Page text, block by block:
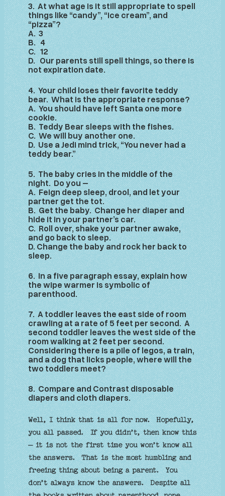
3. At what age is it still appropriate to spell
things like “candy”, “ice cream”, and
“pizza”?
A. 3
B. 4
C. 12
D. Our parents still spell things, so there is
not expiration date.
4. Your child loses their favorite teddy
bear. What is the appropriate response?
A. You should have left Santa one more
cookie.
B. Teddy Bear sleeps with the fishes.
C. We will buy another one.
D. Use a Jedi mind trick, “You never had a
teddy bear.”
5. The baby cries in the middle of the
night. Do you –
A. Feign deep sleep, drool, and let your
partner get the tot.
B. Get the baby. Change her diaper and
hide it in your partner’s car.
C. Roll over, shake your partner awake,
and go back to sleep.
D. Change the baby and rock her back to
sleep.
6. In a five paragraph essay, explain how
the wipe warmer is symbolic of
parenthood.
7. A toddler leaves the east side of room
crawling at a rate of 5 feet per second. A
second toddler leaves the west side of the
room walking at 2 feet per second.
Considering there is a pile of legos, a train,
and a dog that licks people, where will the
two toddlers meet?
8. Compare and Contrast disposable
diapers and cloth diapers.
Well, I think that is all for now. Hopefully,
you all passed. If you didn’t, then know this
– it is not the first time you won’t know all
the answers. That is the most humbling and
freeing thing about being a parent. You
don’t always know the answers. Despite all